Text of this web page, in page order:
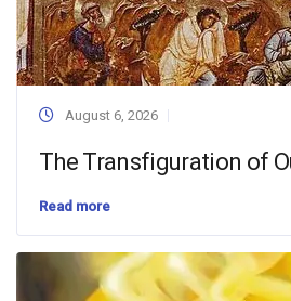
August 6, 2026
The Transfiguration of
Read more